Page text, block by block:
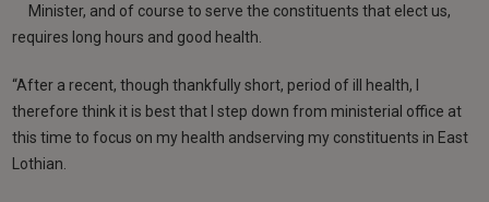
Minister, and of course to serve the constituents that elect us,
requires long hours and good health.
“After a recent, though thankfully short, period of ill health, I
therefore think it is best that I step down from ministerial office at
this time to focus on my health andserving my constituents in East
Lothian.